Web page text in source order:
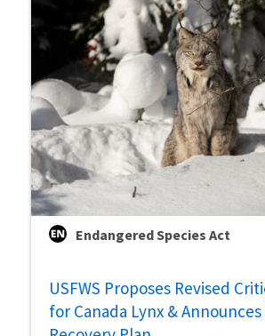
Endangered Species Act
USFWS Proposes Revised
for Canada Lynx &